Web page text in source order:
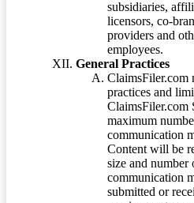
subsidiaries,
licensors, co-
providers and
employees.
General Practices
ClaimsFiler.com
practices and
ClaimsFiler.com
maximum
communication
Content will be
size and
communication
submitted or